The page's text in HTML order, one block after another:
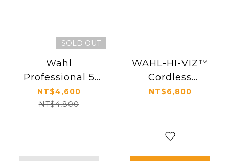
SOLD OUT
Wahl
Professional 5
Star Vapor F32
Cordless Clip
NT$4,600
NT$4,800
WAHL-HI-VIZ™
Cordless
Trimmer
NT$6,800